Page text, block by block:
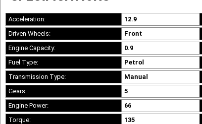
Acceleration:
12.9
Driven Wheels:
Front
Engine Capacity:
0.9
Fuel Type:
Petrol
Transmission Type:
Manual
Gears:
5
Engine Power:
66
Torque:
135